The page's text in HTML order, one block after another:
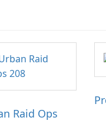
Raid Ops